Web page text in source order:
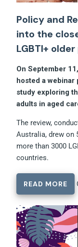
Policy and
into the
LGBTI+
On September
hosted a
study exploring
adults in aged
The review,
Australia, drew on
more than 3000
countries.
READ MORE